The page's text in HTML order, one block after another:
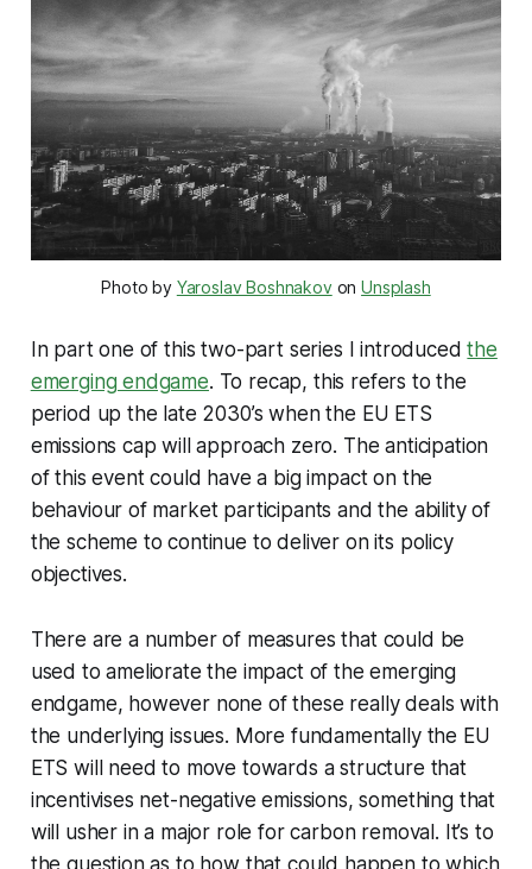
Photo by Yaroslav BoshnakovonUnsplash
In part one of this two-part series I introducedthe
emerging endgame. To recap, this refers to the
period up the late 2030’s when the EU ETS
emissions cap will approach zero. The anticipation
of this event could have a big impact on the
behaviour of market participants and the ability of
the scheme to continue to deliver on its policy
objectives.
There are a number of measures that could be
used to ameliorate the impact of the emerging
endgame, however none of these really deals with
the underlying issues. More fundamentally the EU
ETS will need to move towards a structure that
incentivises net-negative emissions, something that
will usher in a major role for carbon removal. It’s to